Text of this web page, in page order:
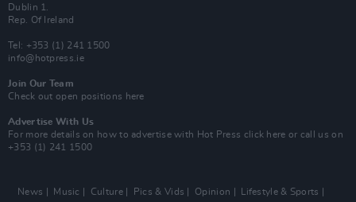
Dublin 1.
Rep. Of Ireland
Tel: +353 (1) 241 1500
info@hotpress.ie
Join Our Team
Check out open positions here
Advertise With Us
For more details on how to advertise with Hot Press click here or call us on
+353 (1) 241 1500
News Music Culture Pics & Vids Opinion Lifestyle & Sports